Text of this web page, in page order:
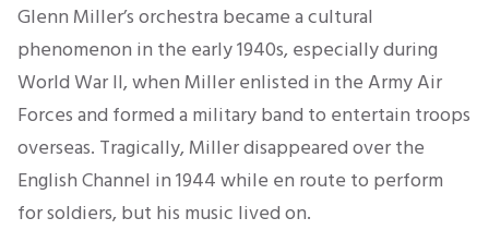
Glenn Miller’s orchestra became a cultural
phenomenon in the early 1940s, especially during
World War II, when Miller enlisted in the Army Air
Forces and formed a military band to entertain troops
overseas. Tragically, Miller disappeared over the
English Channel in 1944 while en route to perform
for soldiers, but his music lived on.